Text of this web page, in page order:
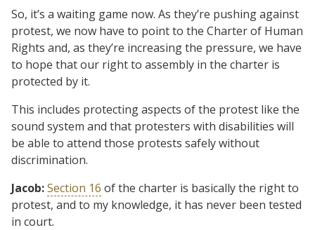
So, it’s a waiting game now. As they’re pushing against
protest, we now have to point to the Charter of Human
Rights and, as they’re increasing the pressure, we have
to hope that our right to assembly in the charter is
protected by it.
This includes protecting aspects of the protest like the
sound system and that protesters with disabilities will
be able to attend those protests safely without
discrimination.
Jacob:Section 16 of the charter is basically the right to
protest, and to my knowledge, it has never been tested
in court.